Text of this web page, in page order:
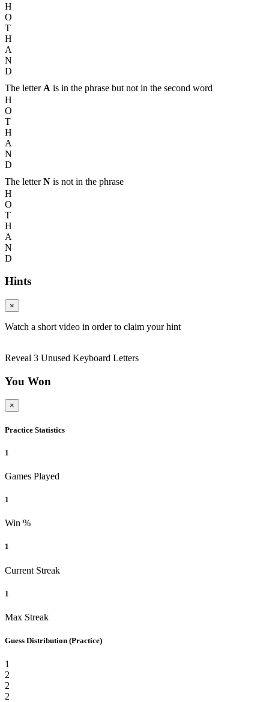
H
O
T
H
A
N
D
The letter A is in the phrase but not in the second word
H
O
T
H
A
N
D
The letterN is not in the phrase
H
O
T
H
A
N
D
Hints
×
Watch a short video in order to claim your hint
Reveal 3 Unused Keyboard Letters
You Won
×
Practice Statistics
1
Games Played
1
Win %
1
Current Streak
1
Max Streak
Guess Distribution (Practice)
1
2
2
2